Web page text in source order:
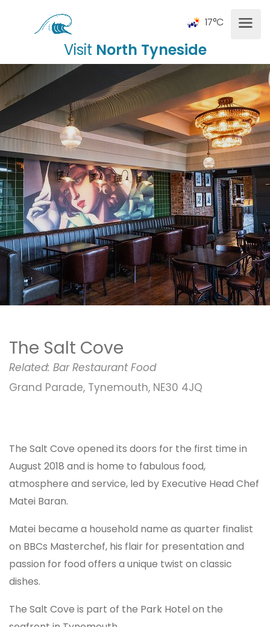
17°C
Visit North Tyneside
The Salt Cove
Related: Bar Restaurant Food
Grand Parade, Tynemouth, NE30 4JQ
The Salt Cove opened its doors for the first time in
August 2018 and is home to fabulous food,
atmosphere and service, led by Executive Head Chef
Matei Baran.
Matei became a household name as quarter finalist
on BBCs Masterchef, his flair for presentation and
passion for food offers a unique twist on classic
dishes.
The Salt Cove is part of the Park Hotel on the